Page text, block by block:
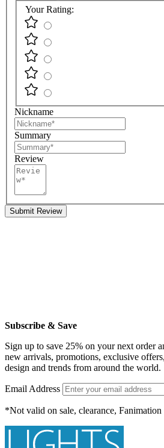
Your Rating:
Nickname
Summary
Review
Submit Review
Subscribe & Save
Sign up to save 25% on your next order
new arrivals, promotions, exclusive
design and trends from around the world.
Email Address
*Not valid on sale, clearance,